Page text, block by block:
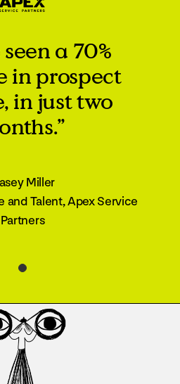
a 70%
in prospect
in just two
Miller
and Talent, Apex Service
Partners